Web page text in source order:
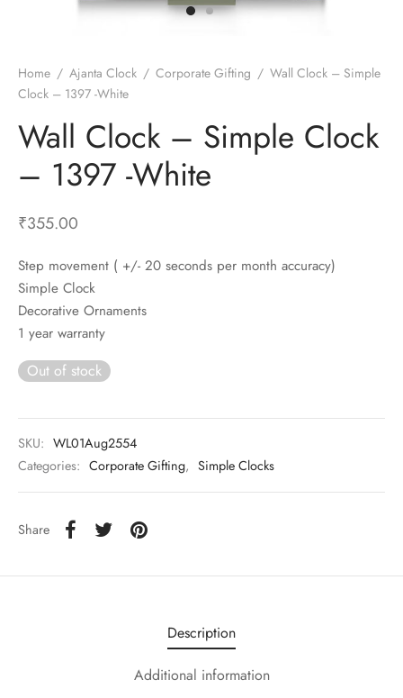
Home / Ajanta Clock / Corporate Gifting / Wall Clock – Simple
Clock – 1397 -White
Wall Clock – Simple Clock
– 1397 -White
₹355.00
Step movement ( +/- 20 seconds per month accuracy)
Simple Clock
Decorative Ornaments
1 year warranty
Out of stock
SKU: WL01Aug2554
Categories: Corporate Gifting, Simple Clocks
Share
Description
Additional information
Timepieces
Wall Clocks
Clocks
Clocks
Room
Table Clocks
With Choppers
Mixers
Toasters
Grinder Accessories
Heaters for Large Room
Fans
Fans